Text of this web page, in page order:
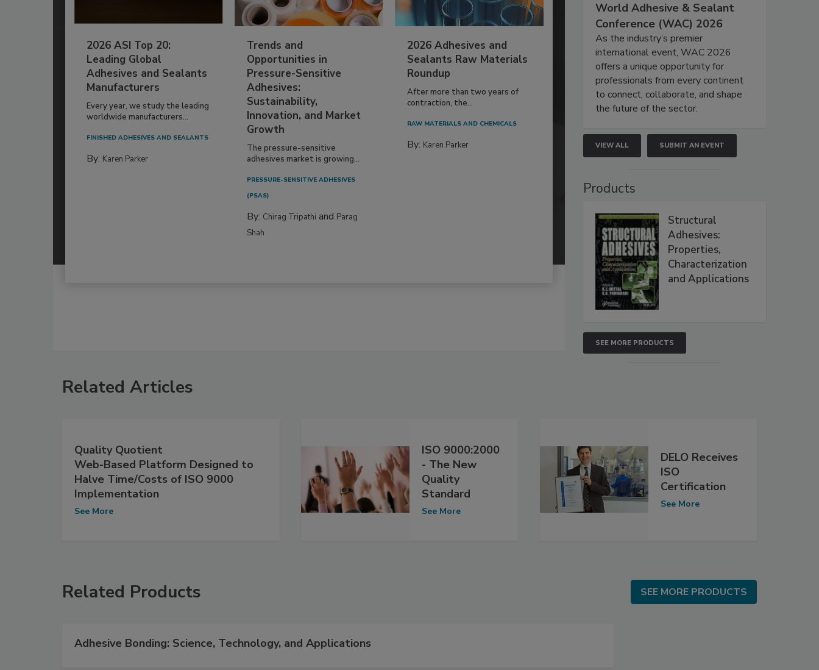
2026 ASI Top 20:
Leading Global
Adhesives and Sealants
Manufacturers
Every year, we study the leading
worldwide manufacturers...
FINISHED ADHESIVES AND SEALANTS
By: Karen Parker
Trends and
Opportunities in
Pressure-Sensitive
Adhesives:
Sustainability,
Innovation, and Market
Growth
The pressure-sensitive
adhesives market is growing...
PRESSURE-SENSITIVE ADHESIVES
(PSAS)
By: Chirag Tripathi and Parag
Shah
2026 Adhesives and
Sealants Raw Materials
Roundup
After more than two years of
contraction, the...
RAW MATERIALS AND CHEMICALS
By: Karen Parker
World Adhesive & Sealant
Conference (WAC) 2026
As the industry’s premier
international event, WAC 2026
offers a unique opportunity for
professionals from every continent
to connect, collaborate, and shape
the future of the sector.
VIEW ALL SUBMIT AN EVENT
Products
Structural
Adhesives:
Properties,
Characterization
and Applications
SEE MORE PRODUCTS
Related Articles
Quality Quotient
Web-Based Platform Designed to
Halve Time/Costs of ISO 9000
Implementation
See More
ISO 9000:2000
- The New
Quality
Standard
See More
DELO Receives
ISO
Certification
See More
Related Products SEE MORE PRODUCTS
Adhesive Bonding: Science, Technology, and Applications
SEE MORE PRODUCTS